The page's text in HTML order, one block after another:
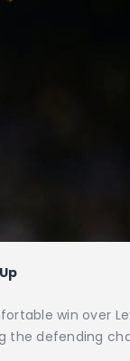
win over
the defending